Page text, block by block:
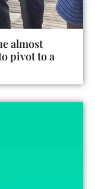
almost
pivot to a